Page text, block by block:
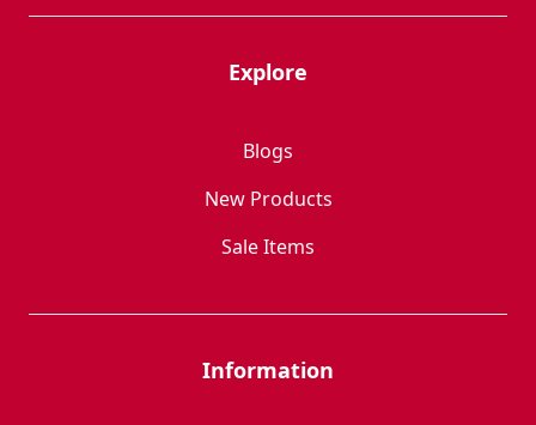
Explore
Blogs
New Products
Sale Items
Information